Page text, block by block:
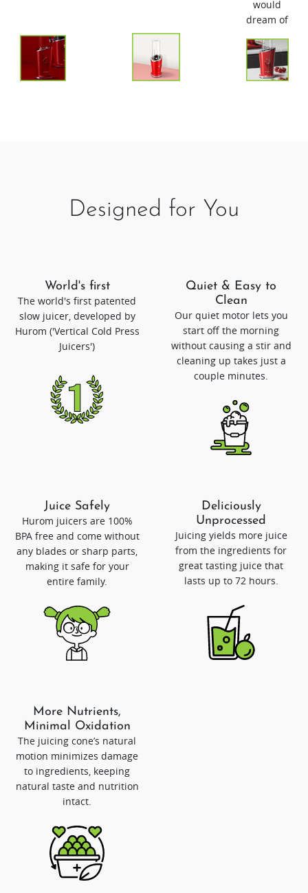
would
dream of
Designed for You
World's first
The world's first patented
slow juicer, developed by
Hurom ('Vertical Cold Press
Juicers')
Quiet & Easy to
Clean
Our quiet motor lets you
start off the morning
without causing a stir and
cleaning up takes just a
couple minutes.
Juice Safely
Hurom juicers are 100%
BPA free and come without
any blades or sharp parts,
making it safe for your
entire family.
Deliciously
Unprocessed
Juicing yields more juice
from the ingredients for
great tasting juice that
lasts up to 72 hours.
More Nutrients,
Minimal Oxidation
The juicing cone’s natural
motion minimizes damage
to ingredients, keeping
natural taste and nutrition
intact.